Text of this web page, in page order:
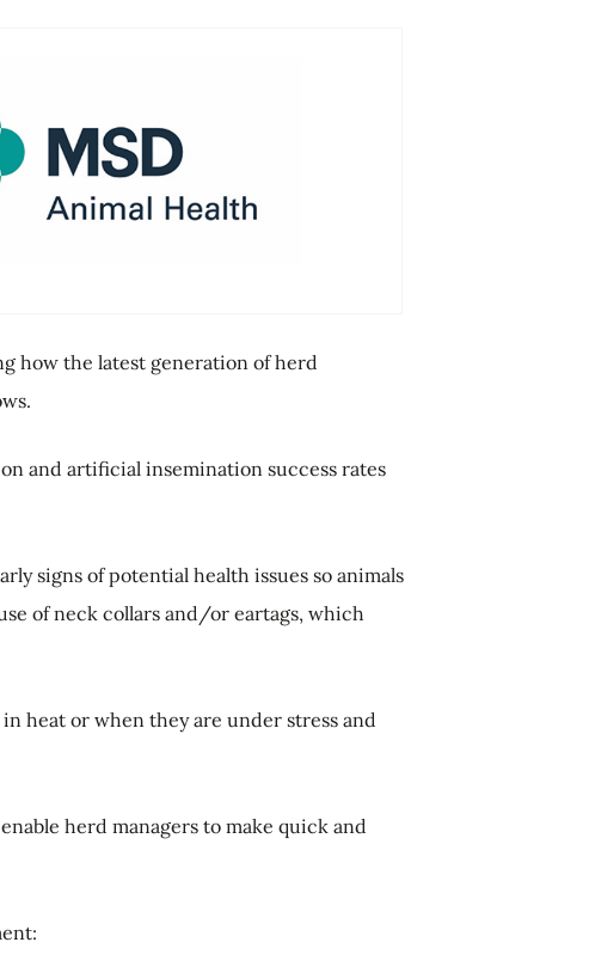
how the latest generation of herd
and artificial insemination success rates
signs of potential health issues so animals
of neck collars and/or eartags, which
heat or when they are under stress and
herd managers to make quick and